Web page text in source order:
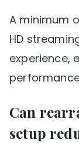
A minimum
HD
experience,
Can
setup